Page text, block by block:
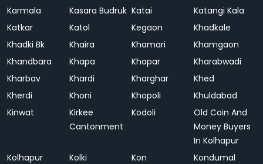
Karmala Kasara Budruk Katai
Katangi Kala
Katkar
Katol Kegaon
Khadkale
Khadki Bk
Khaira Khamari
Khamgaon
Khandbara
Khapa Khapar
Kharabwadi
Kharbav
Khardi Kharghar
Khed
Kherdi
Khoni Khopoli
Khuldabad
Kinwat
Kirkee
Cantonment
Kodoli
Old Coin And
Money Buyers
In Kolhapur
Kolhapur
Kolki Kon
Kondumal